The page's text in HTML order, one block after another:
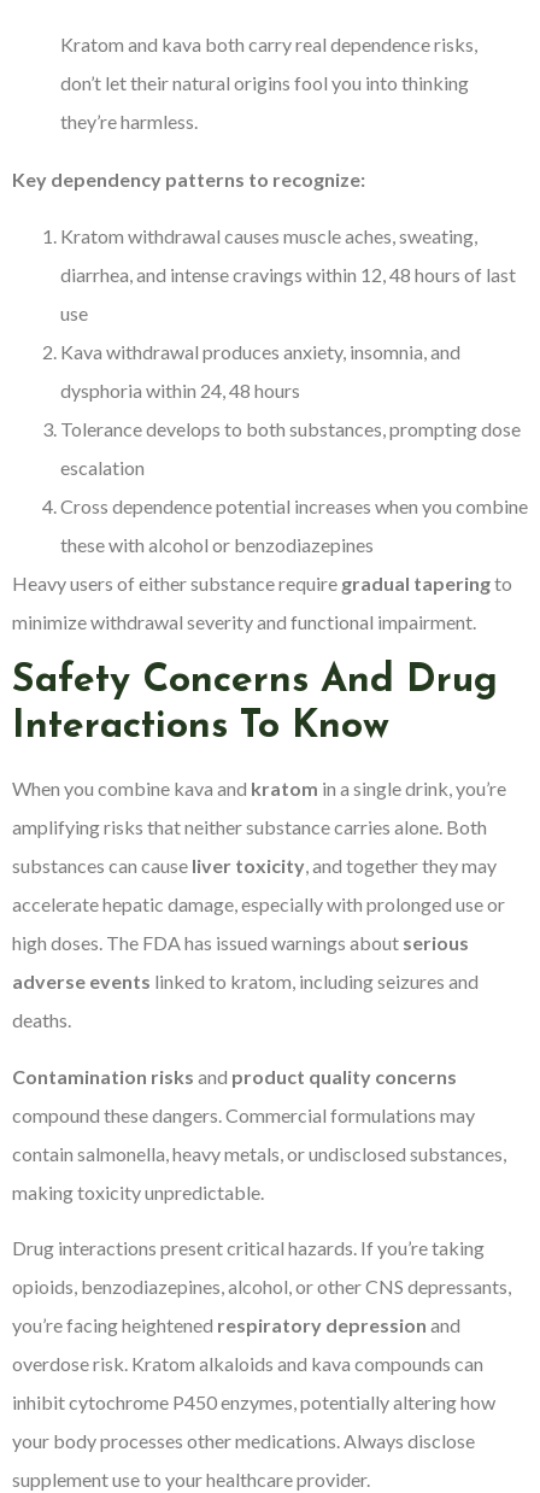
Kratom and kava both carry real dependence risks,
don’t let their natural origins fool you into thinking
they’re harmless.
Key dependency patterns to recognize:
Kratom withdrawal causes muscle aches, sweating,
diarrhea, and intense cravings within 12, 48 hours of last
use
Kava withdrawal produces anxiety, insomnia, and
dysphoria within 24, 48 hours
Tolerance develops to both substances, prompting dose
escalation
Cross dependence potential increases when you combine
these with alcohol or benzodiazepines
Heavy users of either substance require gradual taperingto
minimize withdrawal severity and functional impairment.
Safety Concerns And Drug
Interactions To Know
When you combine kava and kratom in a single drink, you’re
amplifying risks that neither substance carries alone. Both
substances can cause liver toxicity, and together they may
accelerate hepatic damage, especially with prolonged use or
high doses. The FDA has issued warnings about serious
adverse events linked to kratom, including seizures and
deaths.
Contamination risks and product quality concerns
compound these dangers. Commercial formulations may
contain salmonella, heavy metals, or undisclosed substances,
making toxicity unpredictable.
Drug interactions present critical hazards. If you’re taking
opioids, benzodiazepines, alcohol, or other CNS depressants,
you’re facing heightened respiratory depression and
overdose risk. Kratom alkaloids and kava compounds can
inhibit cytochrome P450 enzymes, potentially altering how
your body processes other medications. Always disclose
supplement use to your healthcare provider.